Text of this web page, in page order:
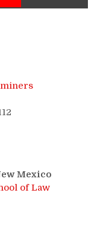
Mexico
of Law